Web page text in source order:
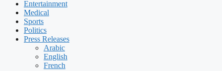
Entertainment
Medical
Sports
Politics
Press Releases
Arabic
English
French